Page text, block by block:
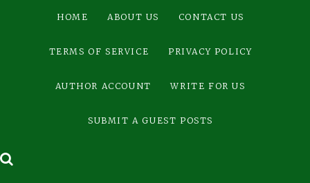
HOME ABOUT US CONTACT US
TERMS OF SERVICE PRIVACY POLICY
AUTHOR ACCOUNT WRITE FOR US
SUBMIT A GUEST POSTS